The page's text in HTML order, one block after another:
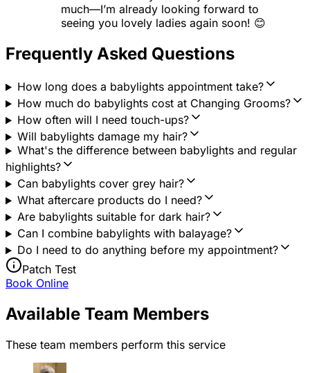
much—I’m already looking forward to
seeing you lovely ladies again soon! 😊
Frequently Asked Questions
How long does a babylights appointment take?
How much do babylights cost at Changing Grooms?
How often will I need touch-ups?
Will babylights damage my hair?
What's the difference between babylights and regular
highlights?
Can babylights cover grey hair?
What aftercare products do I need?
Are babylights suitable for dark hair?
Can I combine babylights with balayage?
Do I need to do anything before my appointment?
Patch Test
Book Online
Available Team Members
These team members perform this service